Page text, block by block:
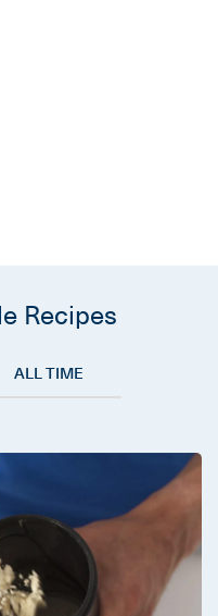
Recipes
ALL TIME